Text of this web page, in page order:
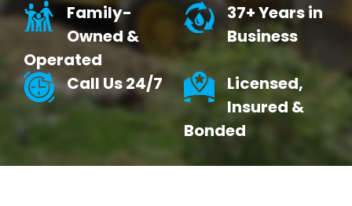
Family-
Owned &
Operated
37+ Years in
Business
Call Us 24/7
Licensed,
Insured &
Bonded